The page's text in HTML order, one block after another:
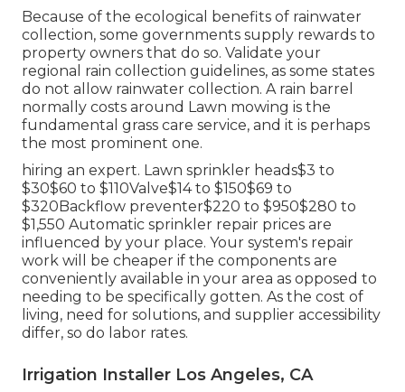
Because of the ecological benefits of rainwater
collection, some governments supply rewards to
property owners that do so. Validate your
regional rain collection guidelines, as some states
do not allow rainwater collection. A rain barrel
normally costs around Lawn mowing is the
fundamental grass care service, and it is perhaps
the most prominent one.
hiring an expert. Lawn sprinkler heads$3 to
$30$60 to $110Valve$14 to $150$69 to
$320Backflow preventer$220 to $950$280 to
$1,550 Automatic sprinkler repair prices are
influenced by your place. Your system's repair
work will be cheaper if the components are
conveniently available in your area as opposed to
needing to be specifically gotten. As the cost of
living, need for solutions, and supplier accessibility
differ, so do labor rates.
Irrigation Installer Los Angeles, CA